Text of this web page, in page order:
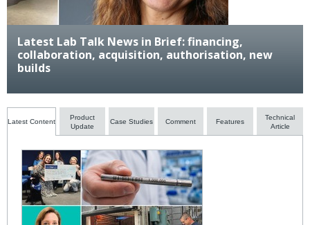
Latest Lab Talk News in Brief: financing,
collaboration, acquisition, authorisation, new
builds
Latest Content
Product
Update
Case Studies Comment Features
Technical
Article